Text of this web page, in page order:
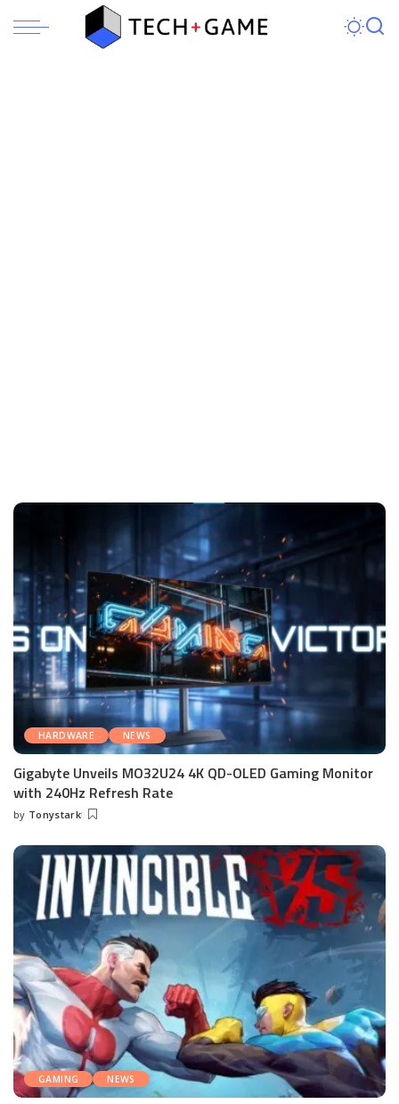
HARDWARE NEWS
Gigabyte Unveils MO32U24 4K QD-OLED Gaming Monitor
with 240Hz Refresh Rate
Posted
by Tonystark
GAMING NEWS